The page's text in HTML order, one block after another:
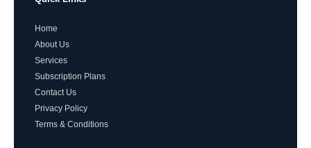
Home
About Us
Services
Subscription Plans
Contact Us
Privacy Policy
Terms & Conditions